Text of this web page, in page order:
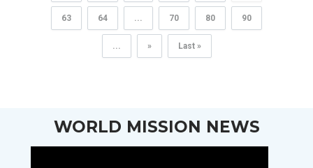
63 64 ... 70 80 90
... » Last »
WORLD MISSION NEWS